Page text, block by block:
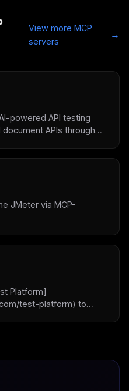
View more MCP
servers
→
powered API testing
APIs through
JMeter via MCP-
Platform]
test-platform) to